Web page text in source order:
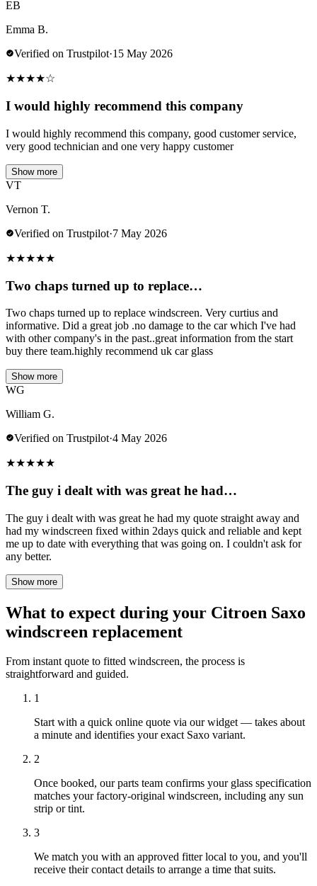
EB
Emma B.
Verified on Trustpilot·15 May 2026
★★★★☆
I would highly recommend this company
I would highly recommend this company, good customer service,
very good technician and one very happy customer
Show more
VT
Vernon T.
Verified on Trustpilot·7 May 2026
★★★★★
Two chaps turned up to replace…
Two chaps turned up to replace windscreen. Very curtius and
informative. Did a great job .no damage to the car which I've had
with other company's in the past..great information from the start
buy there team.highly recommend uk car glass
Show more
WG
William G.
Verified on Trustpilot·4 May 2026
★★★★★
The guy i dealt with was great he had…
The guy i dealt with was great he had my quote straight away and
had my windscreen fixed within 2days quick and reliable and kept
me up to date with everything that was going on. I couldn't ask for
any better.
Show more
What to expect during your Citroen Saxo
windscreen replacement
From instant quote to fitted windscreen, the process is
straightforward and guided.
1
Start with a quick online quote via our widget — takes about
a minute and identifies your exact Saxo variant.
2
Once booked, our parts team confirms your glass specification
matches your factory-original windscreen, including any sun
strip or tint.
3
We match you with an approved fitter local to you, and you'll
receive their contact details to arrange a time that suits.